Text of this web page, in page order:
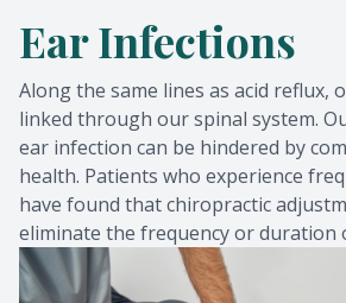
Ear Infections
Along the same lines as acid reflux,
linked through our spinal system.
ear infection can be hindered by
health. Patients who experience
have found that chiropractic
eliminate the frequency or duration